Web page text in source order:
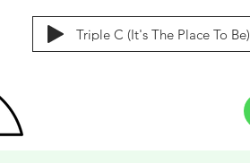
Triple C (It's The Place To Be)